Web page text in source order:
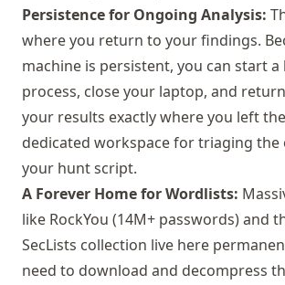
Persistence for Ongoing Analysis:
where you return to your findings.
machine is persistent, you can start
process, close your laptop, and
your results exactly where you left
dedicated workspace for triaging
your hunt script.
A Forever Home for Wordlists:
like RockYou (14M+ passwords) and
SecLists collection live here
need to download and decompress